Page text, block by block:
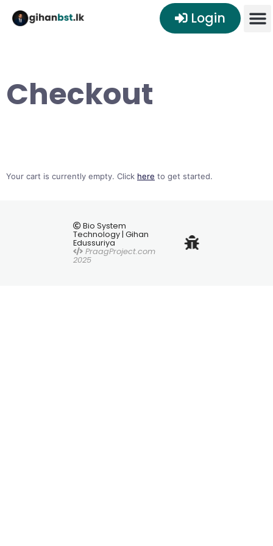
Login
Checkout
Your cart is currently empty. Click here to get started.
Bio System
Technology | Gihan
Edussuriya
PraagProject.com
2025